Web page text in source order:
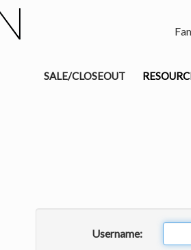
SALE/CLOSEOUT
Username: